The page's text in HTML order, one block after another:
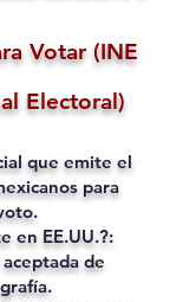
Votar (INE
Electoral)
que emite el
para
en EE.UU.?:
de